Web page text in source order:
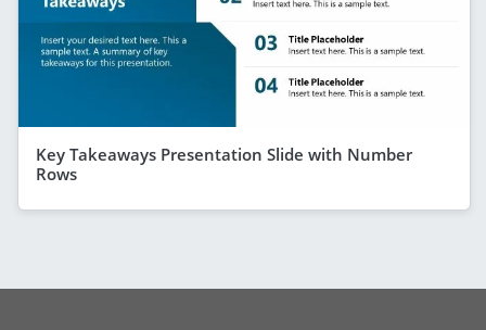
Key Takeaways Presentation Slide with Number
Rows